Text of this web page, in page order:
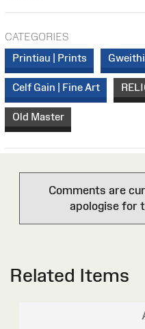
CATEGORIES
Printiau | Prints
Celf Gain | Fine Art
Old Master
Comments are
apologise for
Related Items